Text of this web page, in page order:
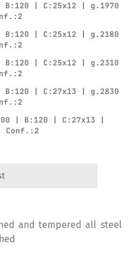
| C:25x12 | g.1970
| C:25x12 | g.2180
| C:25x12 | g.2310
| C:27x13 | g.2830
| B:120 | C:27x13 |
Conf.:2
and tempered all steel